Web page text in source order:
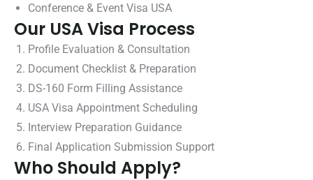
Conference & Event Visa USA
Our USA Visa Process
Profile Evaluation & Consultation
Document Checklist & Preparation
DS-160 Form Filling Assistance
USA Visa Appointment Scheduling
Interview Preparation Guidance
Final Application Submission Support
Who Should Apply?